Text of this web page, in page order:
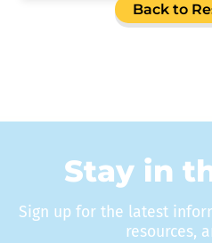
Back to
Stay in
Sign up for the latest
resources,